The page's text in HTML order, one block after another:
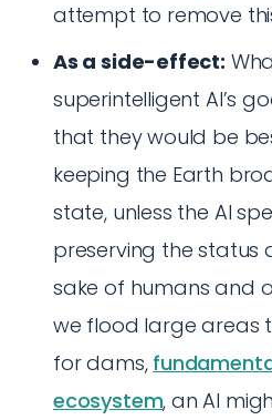
attempt to remove
As a side-effect:
superintelligent AI’s
that they would be
keeping the Earth
state, unless the AI
preserving the status
sake of humans and
we flood large areas
for dams,
ecosystem, an AI